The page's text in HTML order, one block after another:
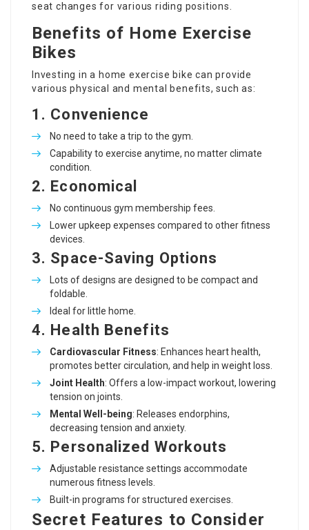
seat changes for various riding positions.
Benefits of Home Exercise
Bikes
Investing in a home exercise bike can provide
various physical and mental benefits, such as:
1. Convenience
No need to take a trip to the gym.
Capability to exercise anytime, no matter climate
condition.
2. Economical
No continuous gym membership fees.
Lower upkeep expenses compared to other fitness
devices.
3. Space-Saving Options
Lots of designs are designed to be compact and
foldable.
Ideal for little home.
4. Health Benefits
Cardiovascular Fitness: Enhances heart health,
promotes better circulation, and help in weight loss.
Joint Health: Offers a low-impact workout, lowering
tension on joints.
Mental Well-being: Releases endorphins,
decreasing tension and anxiety.
5. Personalized Workouts
Adjustable resistance settings accommodate
numerous fitness levels.
Built-in programs for structured exercises.
Secret Features to Consider